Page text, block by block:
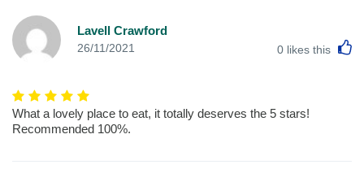
Lavell Crawford
26/11/2021 0 likes this
What a lovely place to eat, it totally deserves the 5 stars!
Recommended 100%.